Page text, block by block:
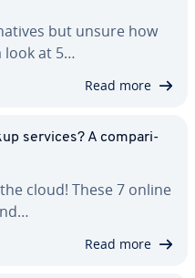
but unsure how
look at 5…
Read more
services? A com­par­i­
cloud! These 7 online
Read more